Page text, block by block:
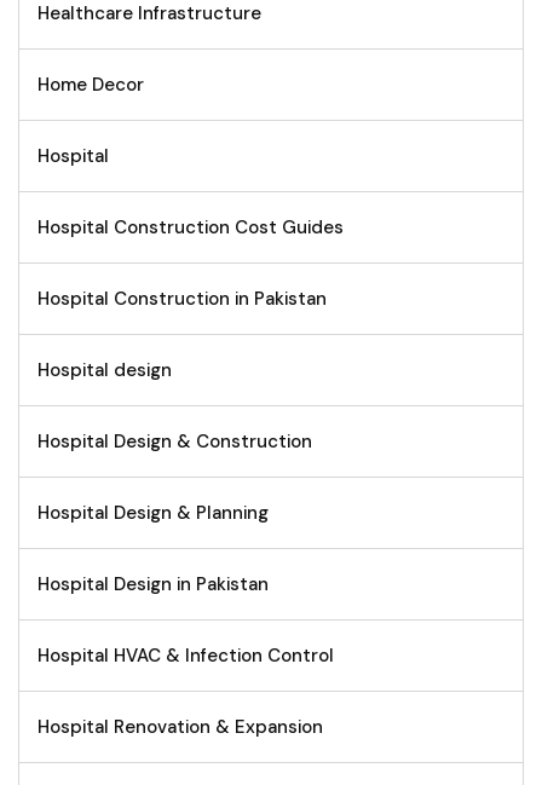
Healthcare Infrastructure
Home Decor
Hospital
Hospital Construction Cost Guides
Hospital Construction in Pakistan
Hospital design
Hospital Design & Construction
Hospital Design & Planning
Hospital Design in Pakistan
Hospital HVAC & Infection Control
Hospital Renovation & Expansion